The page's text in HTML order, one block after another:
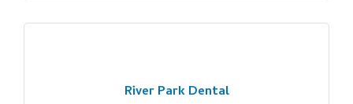
River Park Dental